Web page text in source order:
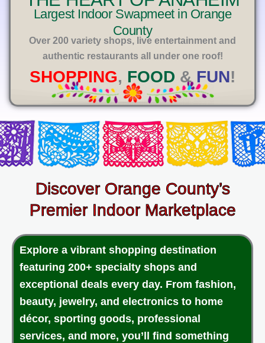
Largest Indoor Swapmeet in Orange
County
Over 200 variety shops, live entertainment and
authentic restaurants all under one roof!
SHOPPING, FOOD & FUN!
Discover Orange County’s
Premier Indoor Marketplace
Explore a vibrant shopping destination
featuring 200+ specialty shops and
exceptional deals every day. From fashion,
beauty, jewelry, and electronics to home
décor, sporting goods, professional
services, and more, you’ll find something